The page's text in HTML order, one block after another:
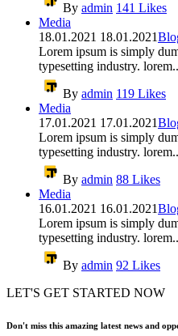
By admin 141 Likes
Media
18.01.2021 18.01.2021
Lorem ipsum is simply
typesetting industry.
By admin 119 Likes
Media
17.01.2021 17.01.2021
Lorem ipsum is simply
typesetting industry.
By admin 88 Likes
Media
16.01.2021 16.01.2021
Lorem ipsum is simply
typesetting industry.
By admin 92 Likes
LET'S GET STARTED NOW
Don't miss this amazing latest news and